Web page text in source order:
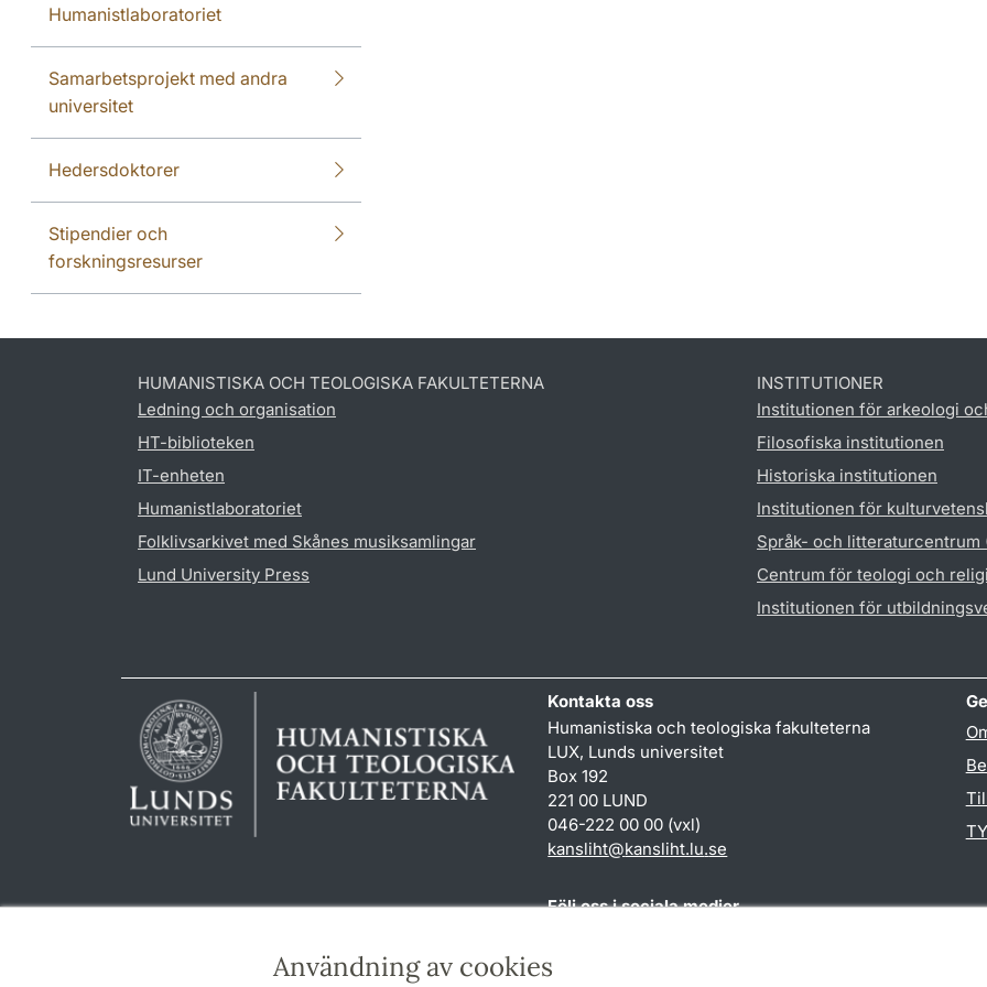
Användning av cookies
Humanistlaboratoriet
Samarbetsprojekt med andra
universitet
Hedersdoktorer
Stipendier och
forskningsresurser
HUMANISTISKA OCH TEOLOGISKA FAKULTETERNA
Ledning och organisation
HT-biblioteken
IT-enheten
Humanistlaboratoriet
Folklivsarkivet med Skånes musiksamlingar
Lund University Press
INSTITUTIONER
Institutionen för arkeologi
Filosofiska institutionen
Historiska institutionen
Institutionen för
Språk- och litteraturcentrum
Centrum för teologi och
Institutionen för
Kontakta oss
Humanistiska och teologiska fakulteterna
LUX, Lunds universitet
Box 192
221 00 LUND
046-222 00 00 (vxl)
kansliht@kansliht.lu.se
Följ oss i sociala medier